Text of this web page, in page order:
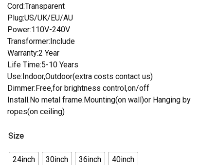
Cord:Transparent
Plug:US/UK/EU/AU
Power:110V-240V
Transformer:Include
Warranty:2 Year
Life Time:5-10 Years
Use:Indoor,Outdoor(extra costs contact us)
Dimmer:Free,for brightness control,on/off
Install.No metal frame.Mounting(on wall)or Hanging by
ropes(on ceiling)
Size
24inch 30inch 36inch 40inch